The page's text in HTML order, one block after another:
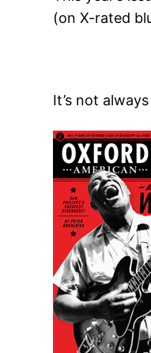
(on X-rated
It’s not